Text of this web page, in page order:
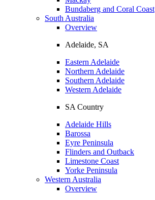
Bundaberg and Coral Coast
South Australia
Overview
Adelaide, SA
Eastern Adelaide
Northern Adelaide
Southern Adelaide
Western Adelaide
SA Country
Adelaide Hills
Barossa
Eyre Peninsula
Flinders and Outback
Limestone Coast
Yorke Peninsula
Western Australia
Overview